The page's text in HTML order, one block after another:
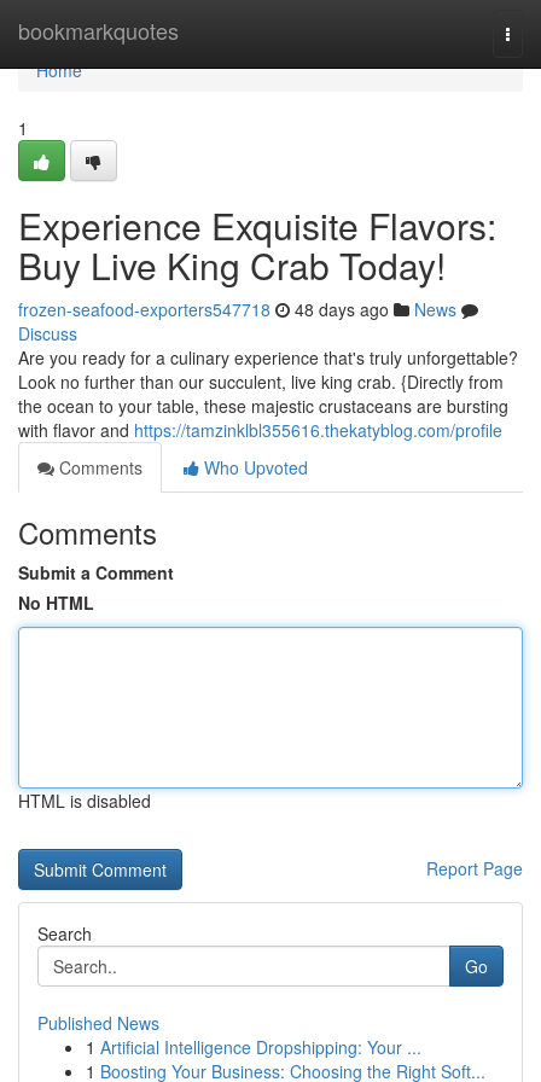
bookmarkquotes
Home
Home
1
Experience Exquisite Flavors:
Buy Live King Crab Today!
frozen-seafood-exporters547718 48 days ago
News
Discuss
Are you ready for a culinary experience that's truly unforgettable?
Look no further than our succulent, live king crab. {Directly from
the ocean to your table, these majestic crustaceans are bursting
with flavor and https://tamzinklbl355616.thekatyblog.com/profile
Comments
Who Upvoted
Comments
Submit a Comment
No HTML
HTML is disabled
Report Page
Search
Go
Published News
1 Artificial Intelligence Dropshipping: Your ...
1 Boosting Your Business: Choosing the Right Soft...